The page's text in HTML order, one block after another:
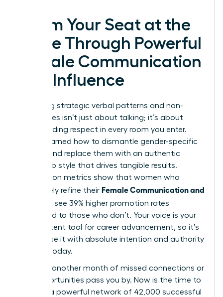
Claim Your Seat at the
Table Through Powerful
Female Communication
and Influence
Mastering strategic verbal patterns and non-
verbal cues isn’t just about talking; it’s about
commanding respect in every room you enter.
You’ve learned how to dismantle gender-specific
barriers and replace them with an authentic
leadership style that drives tangible results.
Association metrics show that women who
proactively refine their Female Communication and
see 39% higher promotion rates
compared to those who don’t. Your voice is your
most potent tool for career advancement, so it’s
vital to use it with absolute intention and authority
starting today.
Don’t let another month of missed connections or
lost opportunities pass you by. Now is the time to
tap into a powerful network of 42,000 successful